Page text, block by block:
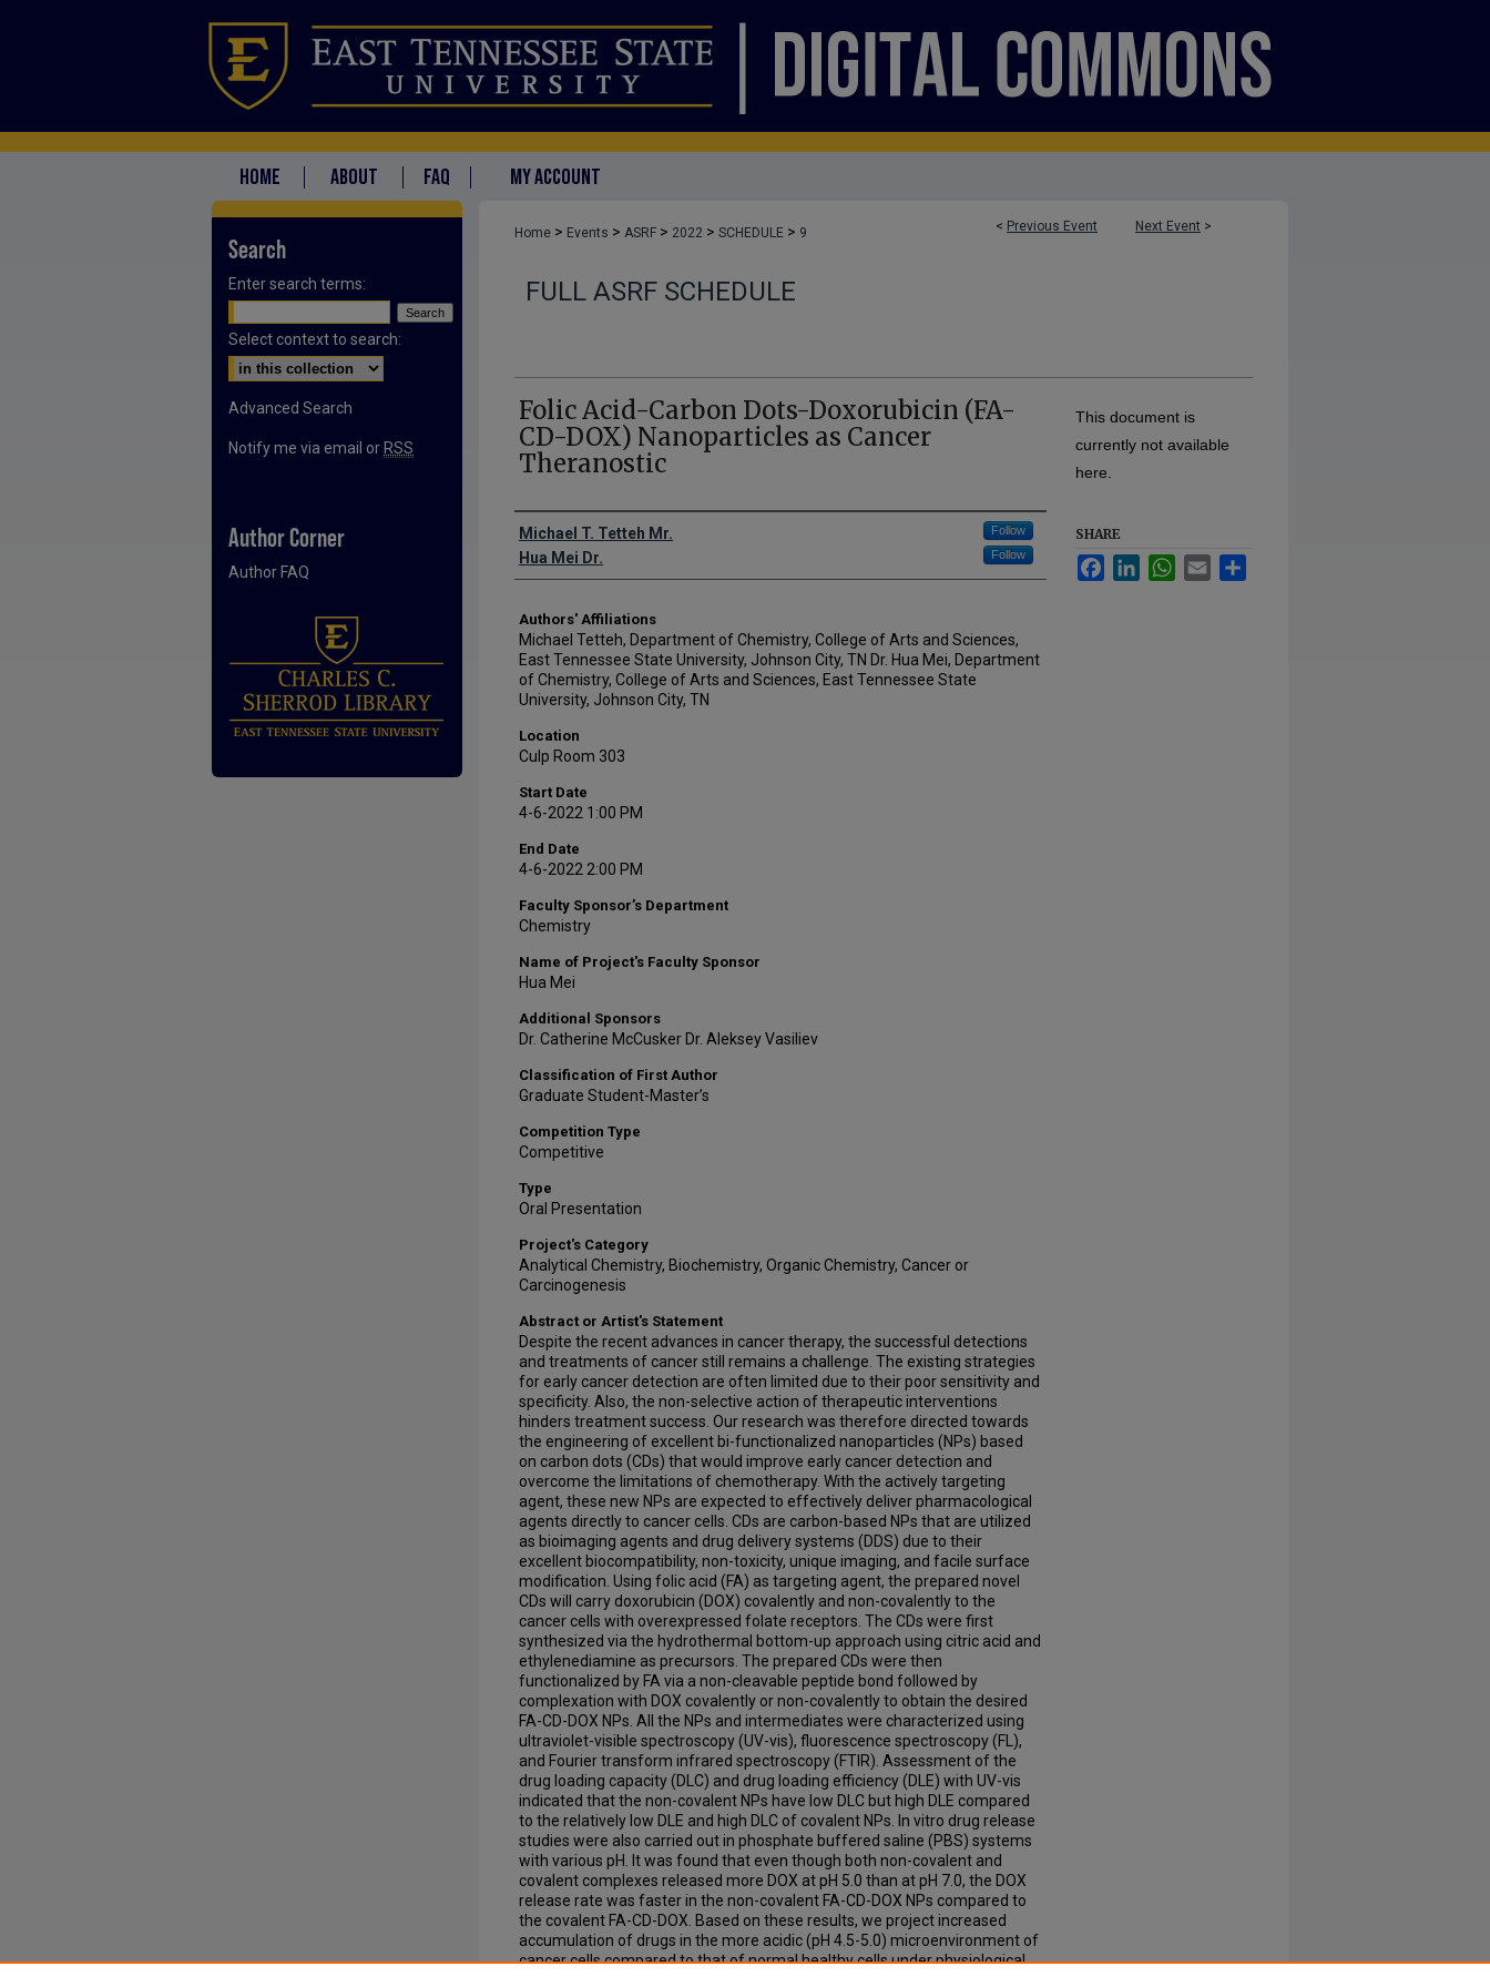
HOME ABOUT FAQ MY ACCOUNT
< Previous Event Next Event >
Home > Events > ASRF > 2022 > SCHEDULE > 9
FULL ASRF SCHEDULE
Folic Acid-Carbon Dots-Doxorubicin (FA-
CD-DOX) Nanoparticles as Cancer
Theranostic
Author Names and Emails
Michael T. Tetteh Mr. Follow
Hua Mei Dr. Follow
Authors' Affiliations
Michael Tetteh, Department of Chemistry, College of Arts and Sciences,
East Tennessee State University, Johnson City, TN Dr. Hua Mei, Department
of Chemistry, College of Arts and Sciences, East Tennessee State
University, Johnson City, TN
Location
Culp Room 303
Start Date
4-6-2022 1:00 PM
End Date
4-6-2022 2:00 PM
Faculty Sponsor’s Department
Chemistry
Name of Project's Faculty Sponsor
Hua Mei
Additional Sponsors
Dr. Catherine McCusker Dr. Aleksey Vasiliev
Classification of First Author
Graduate Student-Master’s
Competition Type
Competitive
Type
Oral Presentation
Project's Category
Analytical Chemistry, Biochemistry, Organic Chemistry, Cancer or
Carcinogenesis
Abstract or Artist's Statement
Despite the recent advances in cancer therapy, the successful detections
and treatments of cancer still remains a challenge. The existing strategies
for early cancer detection are often limited due to their poor sensitivity and
specificity. Also, the non-selective action of therapeutic interventions
hinders treatment success. Our research was therefore directed towards
the engineering of excellent bi-functionalized nanoparticles (NPs) based
on carbon dots (CDs) that would improve early cancer detection and
overcome the limitations of chemotherapy. With the actively targeting
agent, these new NPs are expected to effectively deliver pharmacological
agents directly to cancer cells. CDs are carbon-based NPs that are utilized
as bioimaging agents and drug delivery systems (DDS) due to their
excellent biocompatibility, non-toxicity, unique imaging, and facile surface
modification. Using folic acid (FA) as targeting agent, the prepared novel
CDs will carry doxorubicin (DOX) covalently and non-covalently to the
cancer cells with overexpressed folate receptors. The CDs were first
synthesized via the hydrothermal bottom-up approach using citric acid and
ethylenediamine as precursors. The prepared CDs were then
functionalized by FA via a non-cleavable peptide bond followed by
complexation with DOX covalently or non-covalently to obtain the desired
FA-CD-DOX NPs. All the NPs and intermediates were characterized using
ultraviolet-visible spectroscopy (UV-vis), fluorescence spectroscopy (FL),
and Fourier transform infrared spectroscopy (FTIR). Assessment of the
drug loading capacity (DLC) and drug loading efficiency (DLE) with UV-vis
indicated that the non-covalent NPs have low DLC but high DLE compared
to the relatively low DLE and high DLC of covalent NPs. In vitro drug release
studies were also carried out in phosphate buffered saline (PBS) systems
with various pH. It was found that even though both non-covalent and
covalent complexes released more DOX at pH 5.0 than at pH 7.0, the DOX
release rate was faster in the non-covalent FA-CD-DOX NPs compared to
the covalent FA-CD-DOX. Based on these results, we project increased
accumulation of drugs in the more acidic (pH 4.5-5.0) microenvironment of
cancer cells compared to that of normal healthy cells under physiological
This document is
currently not available
here.
SHARE
FacebookLinkedInWhatsApp
Email
Search
Enter search terms:
Select context to search:
Advanced Search
Notify me via email or RSS
Author Corner
Author FAQ